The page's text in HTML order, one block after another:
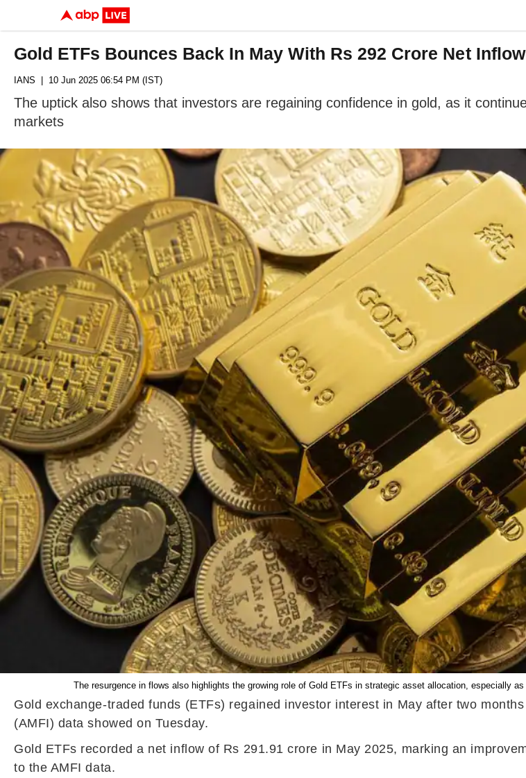
Gold ETFs Bounces Back In May With Rs 292 Crore Net Inflow
IANS | 10 Jun 2025 06:54 PM (IST)
The uptick also shows that investors are regaining confidence in gold, as it
markets
The resurgence in flows also highlights the growing role of Gold ETFs in strategic asset allocation, especially
Gold exchange-traded funds (ETFs) regained investor interest in May after two
(AMFI) data showed on Tuesday.
Gold ETFs recorded a net inflow of Rs 291.91 crore in May 2025, marking an
to the AMFI data.